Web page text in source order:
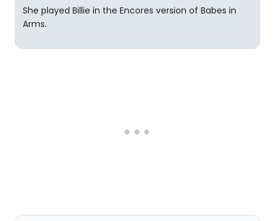
She played Billie in the Encores version of Babes in
Arms.